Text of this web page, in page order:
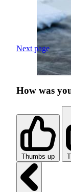
Next page
How was
Thumbs up